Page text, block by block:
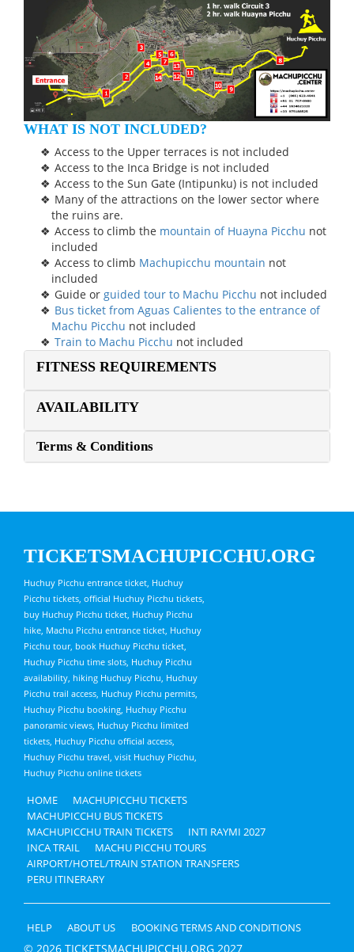
WHAT IS NOT INCLUDED?
Access to the Upper terraces is not included
Access to the Inca Bridge is not included
Access to the Sun Gate (Intipunku) is not included
Many of the attractions on the lower sector where
the ruins are.
Access to climb the mountain of Huayna Picchu not
included
Access to climb Machupicchu mountain not
included
Guide orguided tour to Machu Picchu not included
Bus ticket from Aguas Calientes to the entrance of
Machu Picchu not included
Train to Machu Picchu not included
FITNESS REQUIREMENTS
AVAILABILITY
Terms & Conditions
TICKETSMACHUPICCHU.ORG
Huchuy Picchu entrance ticket, Huchuy
Picchu tickets, official Huchuy Picchu tickets,
buy Huchuy Picchu ticket, Huchuy Picchu
hike, Machu Picchu entrance ticket, Huchuy
Picchu tour, book Huchuy Picchu ticket,
Huchuy Picchu time slots, Huchuy Picchu
availability, hiking Huchuy Picchu, Huchuy
Picchu trail access, Huchuy Picchu permits,
Huchuy Picchu booking, Huchuy Picchu
panoramic views, Huchuy Picchu limited
tickets, Huchuy Picchu official access,
Huchuy Picchu travel, visit Huchuy Picchu,
Huchuy Picchu online tickets
HOME
MACHUPICCHU TICKETS
MACHUPICCHU BUS TICKETS
MACHUPICCHU TRAIN TICKETS
INTI RAYMI 2027
INCA TRAIL
MACHU PICCHU TOURS
AIRPORT/HOTEL/TRAIN STATION TRANSFERS
PERU ITINERARY
HELP ABOUT US BOOKING TERMS AND CONDITIONS
© 2026 TICKETSMACHUPICCHU.ORG 2027